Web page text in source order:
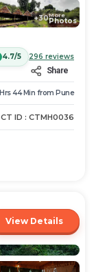
+30More
Photos
4.7/5
296 reviews
Share
44 Min from Pune
CT ID : CTMH0036
View Details